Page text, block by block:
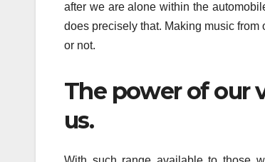
after we are alone within the
does precisely that. Making music
or not.
The power of our
us.